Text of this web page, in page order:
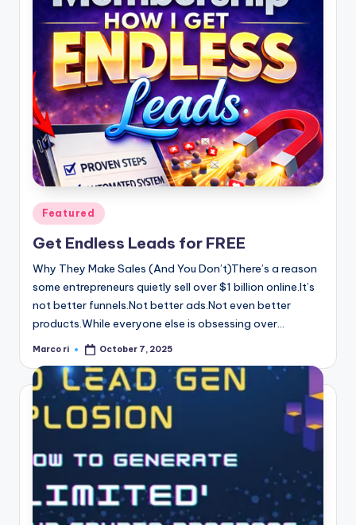
Posted
in
Featured
Get Endless Leads for FREE
Why They Make Sales (And You Don’t)There’s a reason
some entrepreneurs quietly sell over $1 billion online.It’s
not better funnels.Not better ads.Not even better
products.While everyone else is obsessing over…
Posted
Marco ri October 7, 2025